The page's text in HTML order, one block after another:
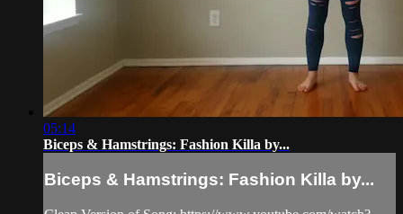
05:14
Biceps & Hamstrings: Fashion Killa by...
Biceps & Hamstrings: Fashion Killa by...